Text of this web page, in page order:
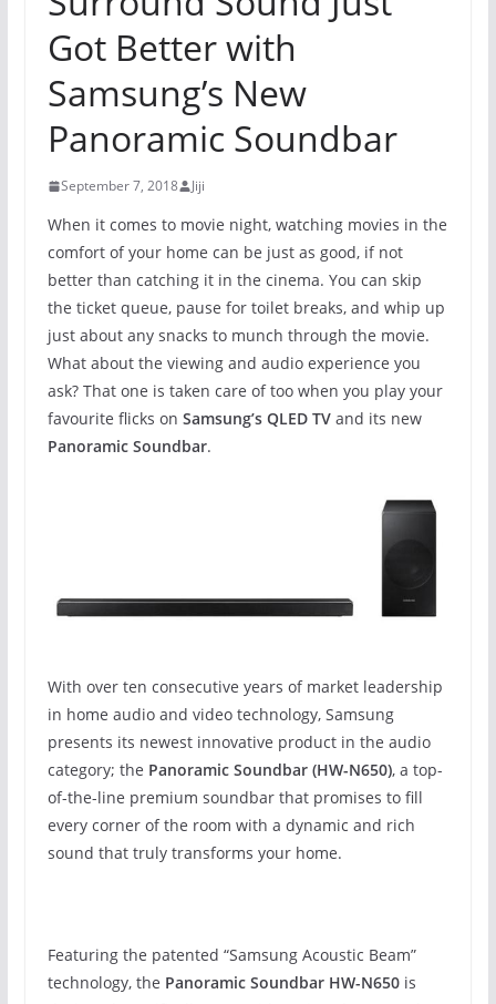
Got Better with
Samsung’s New
Panoramic Soundbar
September 7, 2018 Jiji
When it comes to movie night, watching movies in the
comfort of your home can be just as good, if not
better than catching it in the cinema. You can skip
the ticket queue, pause for toilet breaks, and whip up
just about any snacks to munch through the movie.
What about the viewing and audio experience you
ask? That one is taken care of too when you play your
favourite flicks on Samsung’s QLED TVand its new
Panoramic Soundbar.
With over ten consecutive years of market leadership
in home audio and video technology, Samsung
presents its newest innovative product in the audio
category; the Panoramic Soundbar (HW-N650), a top-
of-the-line premium soundbar that promises to fill
every corner of the room with a dynamic and rich
sound that truly transforms your home.
Featuring the patented “Samsung Acoustic Beam”
technology, the Panoramic Soundbar HW-N650is